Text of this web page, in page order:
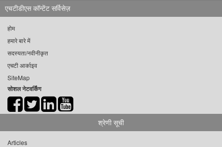
एचटीडीएस कॉन्टेंट सर्विसेज़
होम
हमारे बारे में
सदस्यता/नवीनीकृत
एचटी आर्काइव
SiteMap
सोशल नेटवर्किंग
श्रेणी सूची
Articles